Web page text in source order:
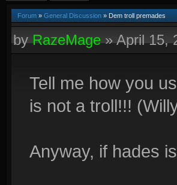
Forum » General Discussion » Dem troll premades
byRazeMage»April 15,
Tell me how you
is not a troll!!!
Anyway, if hades